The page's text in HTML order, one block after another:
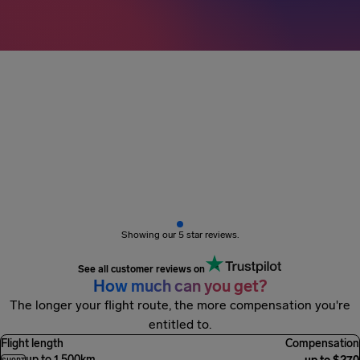
Showing our 5 star reviews.
See all customer reviews on
How much can you get?
The longer your flight route, the more compensation you're
entitled to.
Flight length Compensation